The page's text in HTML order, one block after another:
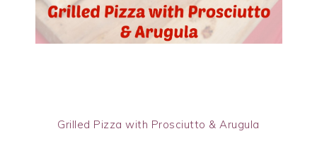
Grilled Pizza with Prosciutto & Arugula